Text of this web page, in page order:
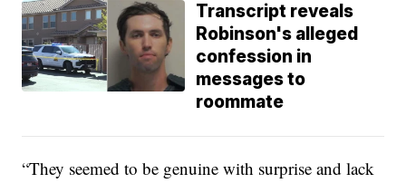
Transcript reveals
Robinson's alleged
confession in
messages to
roommate
“They seemed to be genuine with surprise and lack